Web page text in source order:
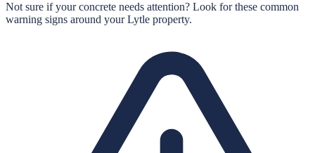
Not sure if your concrete needs attention? Look for these common
warning signs around yourLytle property.